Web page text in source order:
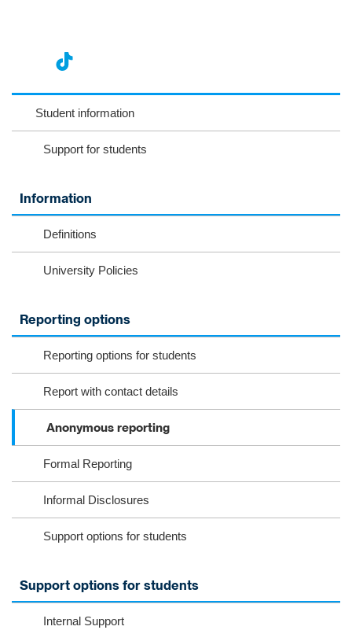
ra
ok
ter
oo
k
Student information
Support for students
Information
Definitions
University Policies
Reporting options
Reporting options for students
Report with contact details
Anonymous reporting
Formal Reporting
Informal Disclosures
Support options for students
Support options for students
Internal Support